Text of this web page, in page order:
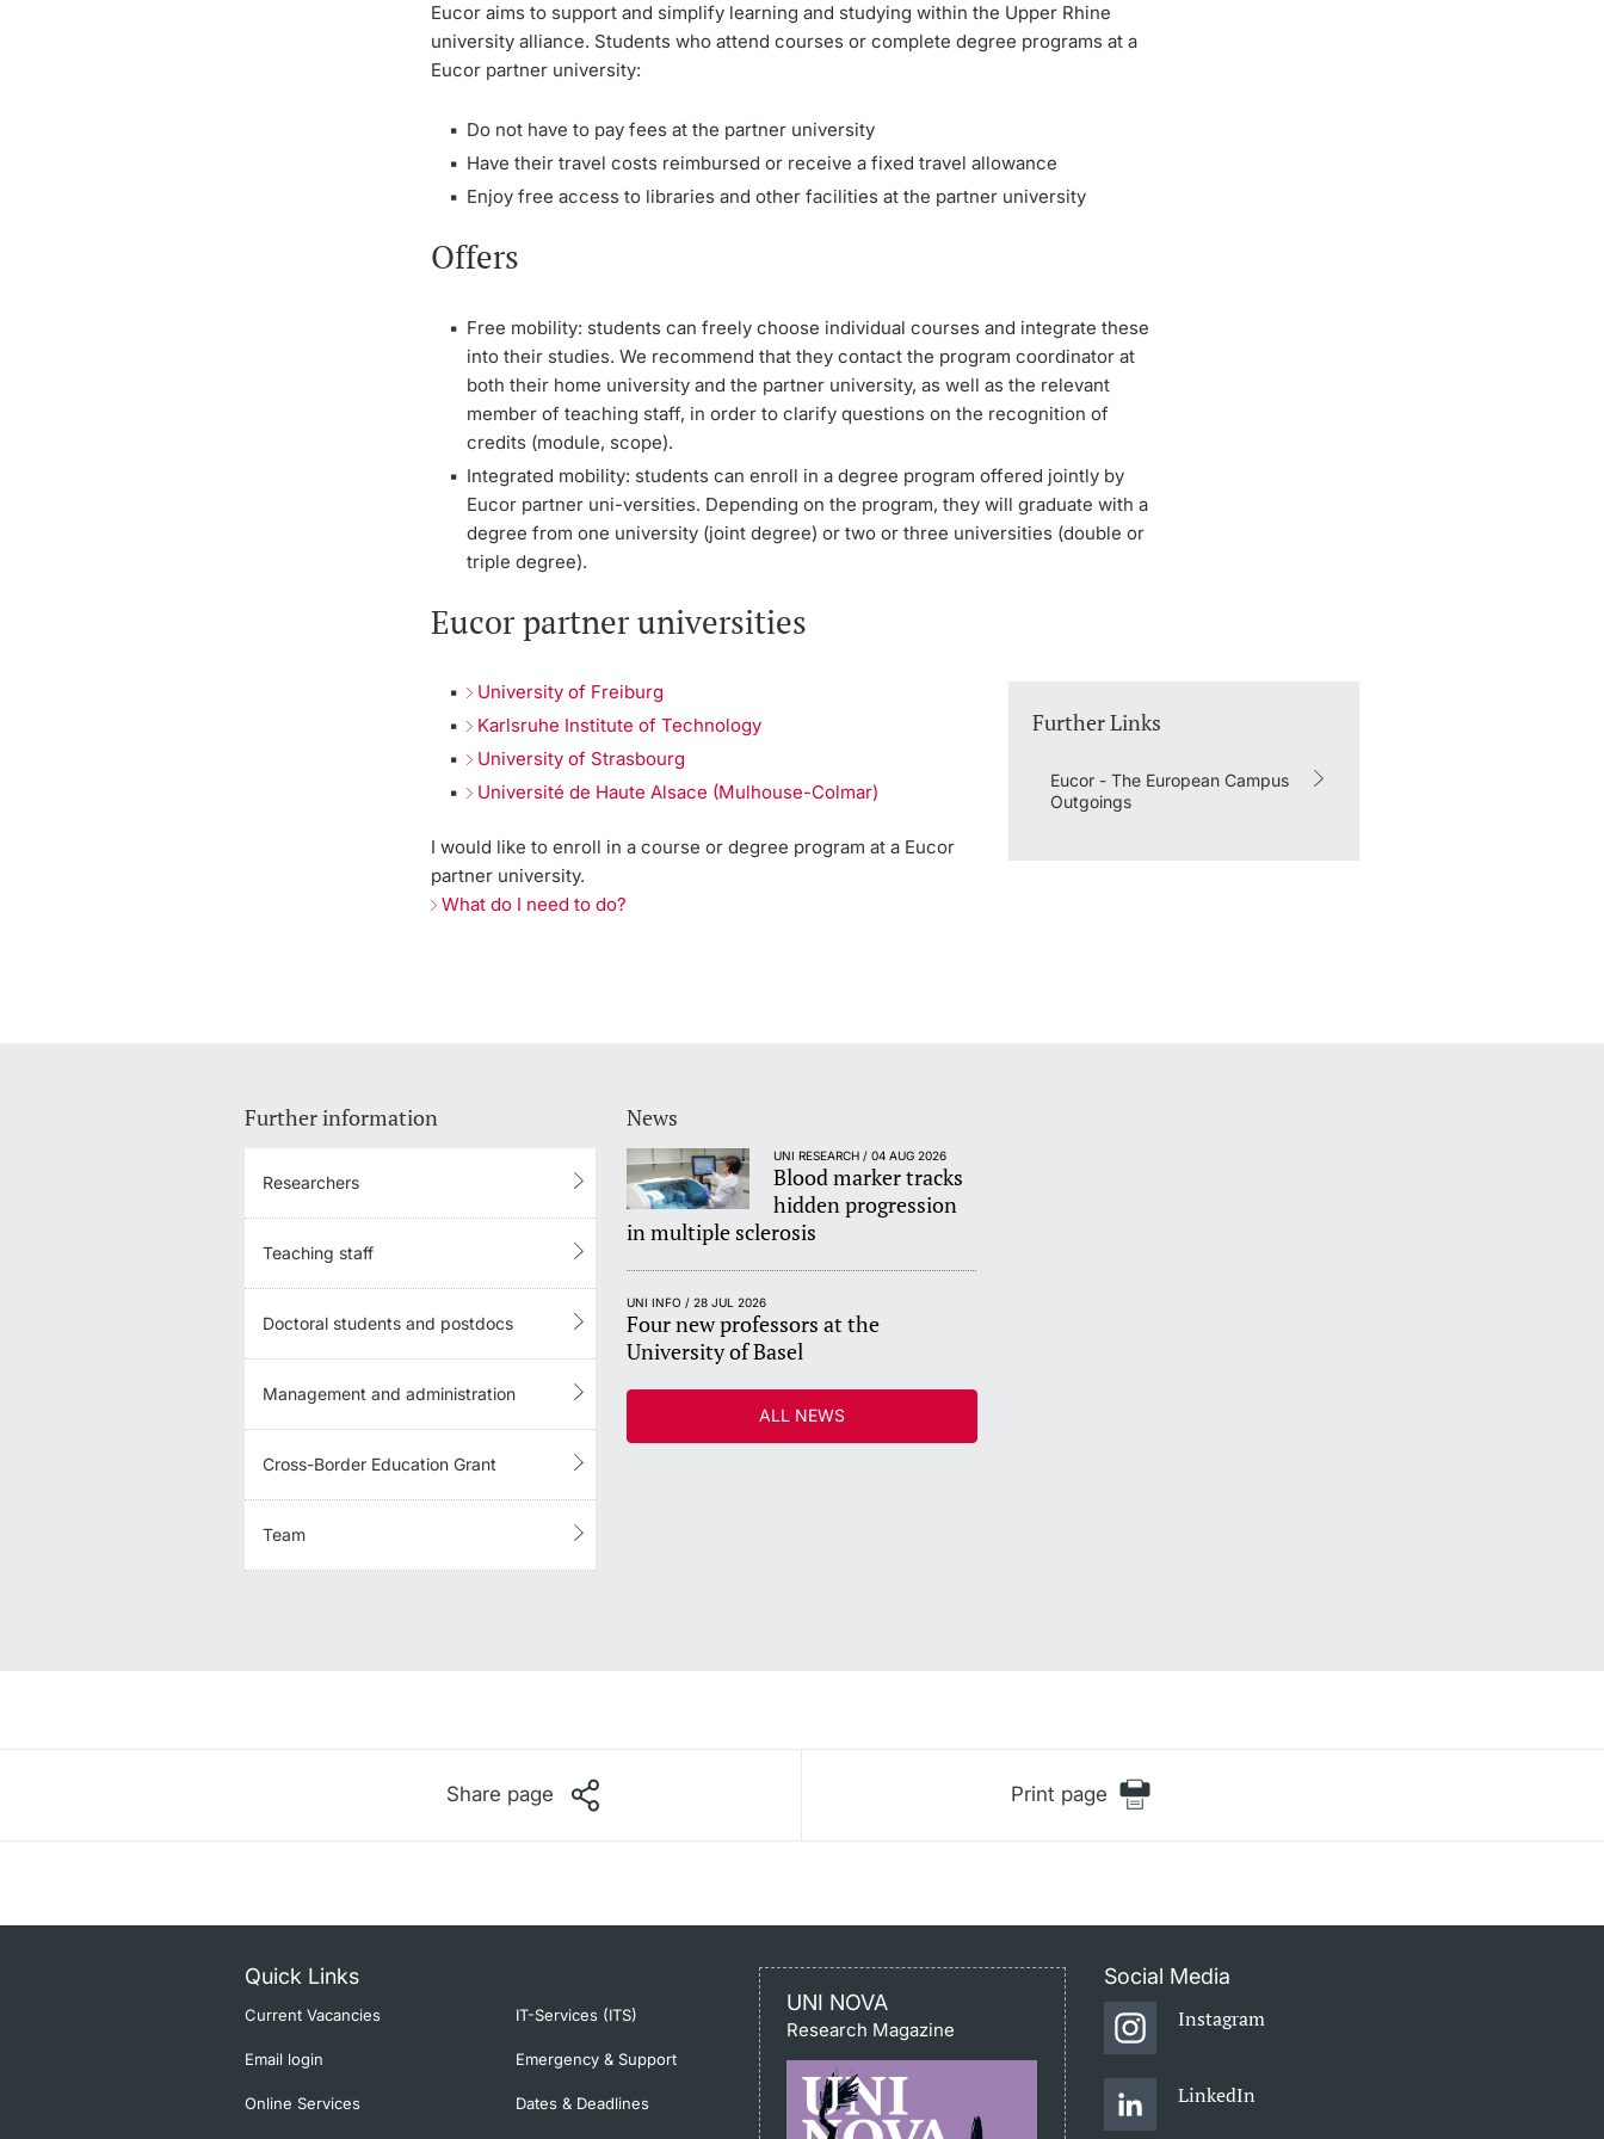
Eucor aims to support and simplify learning and studying within the Upper Rhine
university alliance. Students who attend courses or complete degree programs at a
Eucor partner university:
Do not have to pay fees at the partner university
Have their travel costs reimbursed or receive a fixed travel allowance
Enjoy free access to libraries and other facilities at the partner university
Offers
Free mobility: students can freely choose individual courses and integrate these
into their studies. We recommend that they contact the program coordinator at
both their home university and the partner university, as well as the relevant
member of teaching staff, in order to clarify questions on the recognition of
credits (module, scope).
Integrated mobility: students can enroll in a degree program offered jointly by
Eucor partner uni-versities. Depending on the program, they will graduate with a
degree from one university (joint degree) or two or three universities (double or
triple degree).
Eucor partner universities
Further Links
Eucor - The European Campus
Outgoings
University of Freiburg
Karlsruhe Institute of Technology
University of Strasbourg
Université de Haute Alsace (Mulhouse-Colmar)
I would like to enroll in a course or degree program at a Eucor
partner university.
What do I need to do?
Further information
Researchers
Teaching staff
Doctoral students and postdocs
Management and administration
Cross-Border Education Grant
Team
News
UNI RESEARCH / 04 AUG 2026
Blood marker tracks
hidden progression
in multiple sclerosis
UNI INFO / 28 JUL 2026
Four new professors at the
University of Basel
ALL NEWS
Share page Print page
Quick Links
Current Vacancies IT-Services (ITS)
Email login Emergency & Support
Online Services Dates & Deadlines
UNI NOVA
Research Magazine
Social Media
Instagram
LinkedIn